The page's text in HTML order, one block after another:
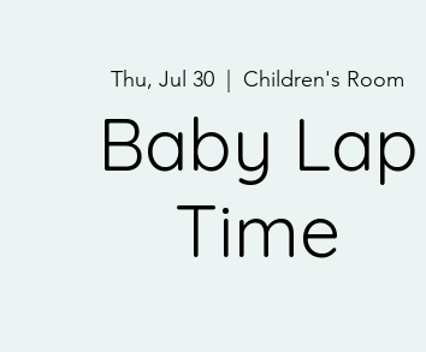
Thu, Jul 30 Children's Room
Baby Lap
Time